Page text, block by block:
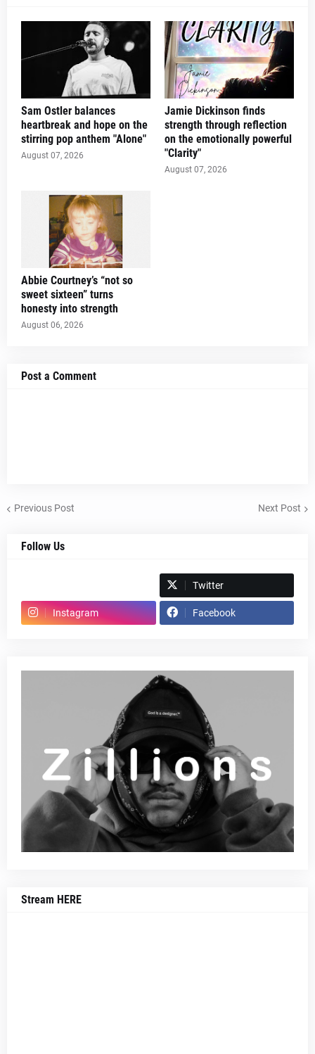
Sam Ostler balances
heartbreak and hope on the
stirring pop anthem "Alone"
August 07, 2026
Jamie Dickinson finds
strength through reflection
on the emotionally powerful
"Clarity"
August 07, 2026
Abbie Courtney’s “not so
sweet sixteen” turns
honesty into strength
August 06, 2026
Post a Comment
Previous Post Next Post
Follow Us
Twitter
Instagram Facebook
Stream HERE